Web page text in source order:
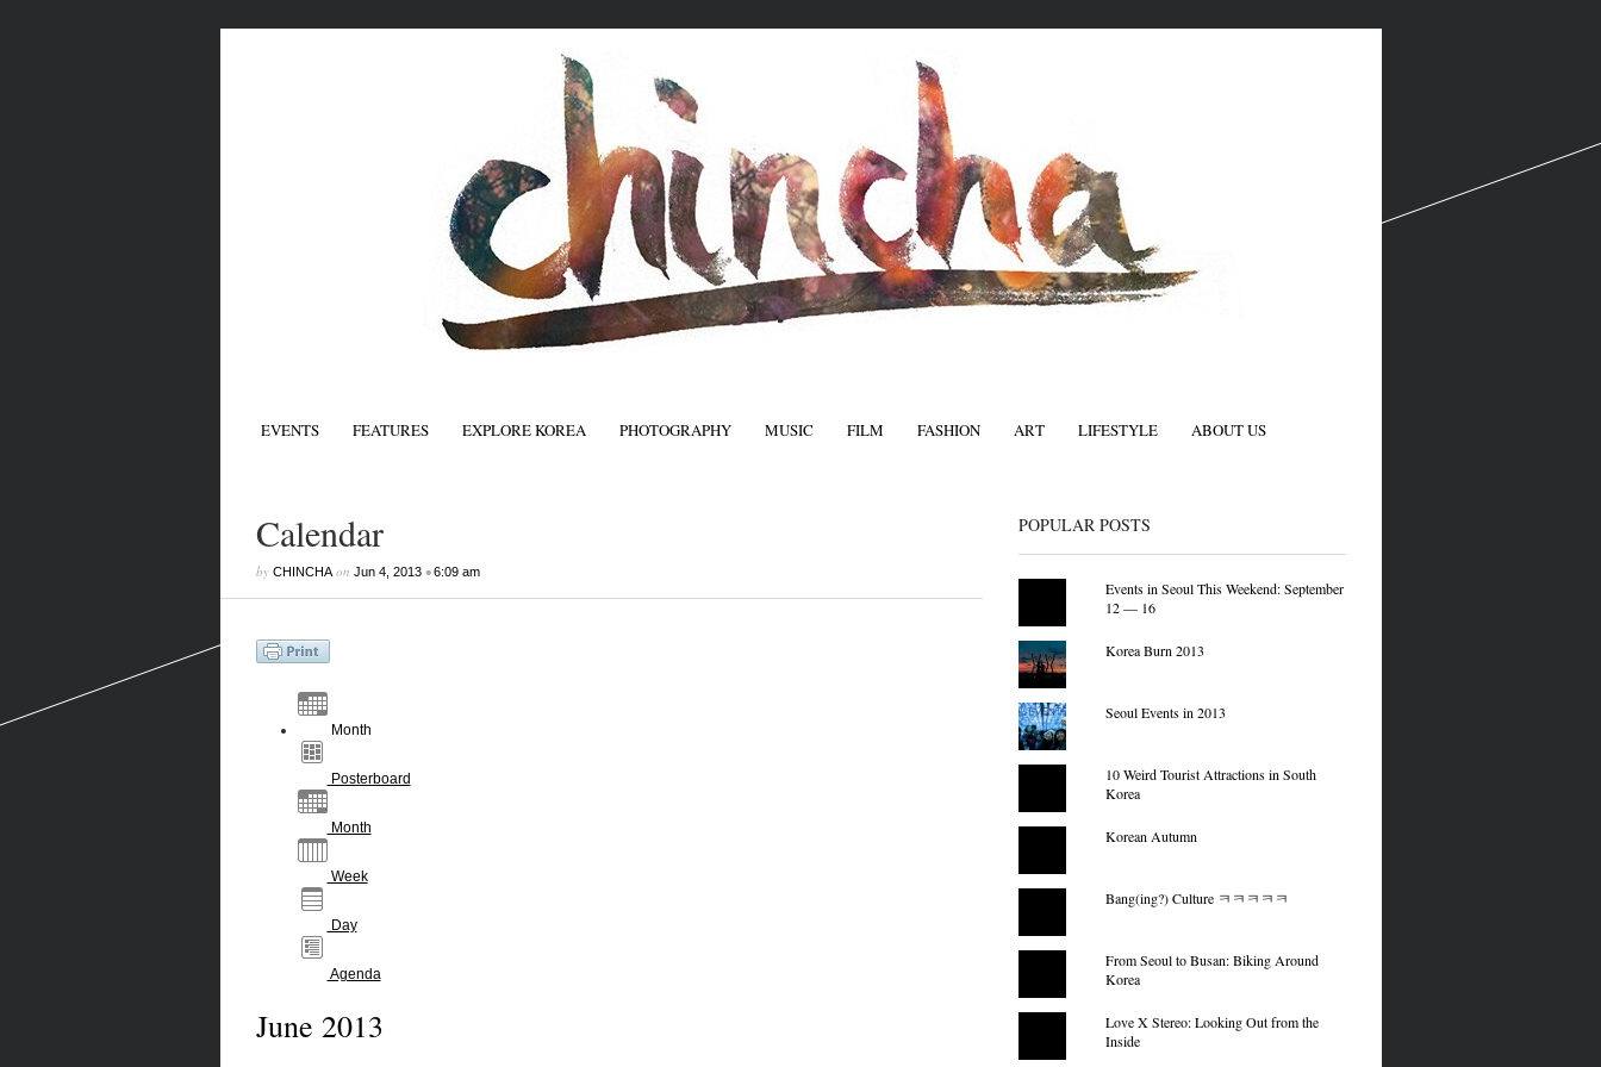
EVENTS FEATURES EXPLORE KOREA PHOTOGRAPHY MUSIC FILM FASHION ART LIFESTYLE ABOUT US
Calendar
by CHINCHAon Jun 4, 2013•6:09 am
Month
Posterboard
Month
Week
Day
Agenda
June 2013
POPULAR POSTS
Events in Seoul This Weekend: September
12 — 16
Korea Burn 2013
Seoul Events in 2013
10 Weird Tourist Attractions in South
Korea
Korean Autumn
Bang(ing?) Culture ㅋㅋㅋㅋㅋ
From Seoul to Busan: Biking Around
Korea
Love X Stereo: Looking Out from the
Inside